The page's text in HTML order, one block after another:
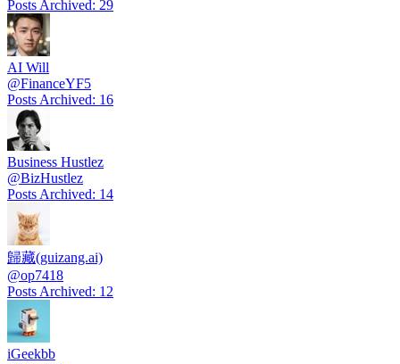
Posts Archived: 29
AI Will
@FinanceYF5
Posts Archived: 16
Business Hustlez
@BizHustlez
Posts Archived: 14
歸藏(guizang.ai)
@op7418
Posts Archived: 12
iGeekbb